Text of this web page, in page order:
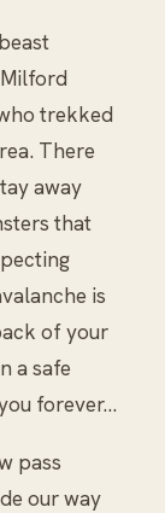
trekked
There
away
that
is
of your
a safe
forever…
pass
our way